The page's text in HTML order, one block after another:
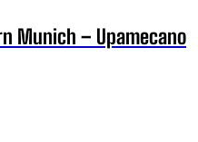
Munich – Upamecano